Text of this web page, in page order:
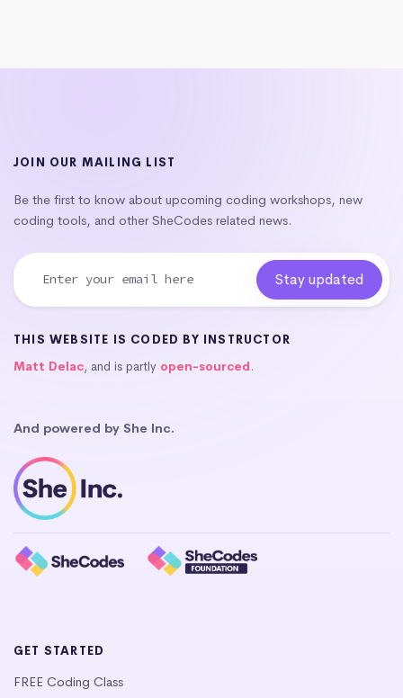
JOIN OUR MAILING LIST
Be the first to know about upcoming coding workshops, new
coding tools, and other SheCodes related news.
THIS WEBSITE IS CODED BY INSTRUCTOR
Matt Delac, and is partly open-sourced.
And powered by She Inc.
GET STARTED
FREE Coding Class